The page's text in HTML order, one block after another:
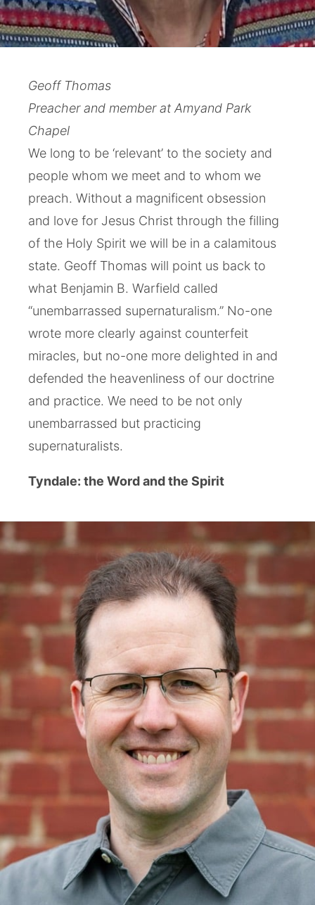
Geoff Thomas
Preacher and member at Amyand Park
Chapel
We long to be ‘relevant’ to the society and
people whom we meet and to whom we
preach. Without a magnificent obsession
and love for Jesus Christ through the filling
of the Holy Spirit we will be in a calamitous
state. Geoff Thomas will point us back to
what Benjamin B. Warfield called
“unembarrassed supernaturalism.” No-one
wrote more clearly against counterfeit
miracles, but no-one more delighted in and
defended the heavenliness of our doctrine
and practice. We need to be not only
unembarrassed but practicing
supernaturalists.
Tyndale: the Word and the Spirit